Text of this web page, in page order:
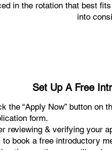
in the rotation that best
into
Set Up A Free
the “Apply Now” button on
form.
reviewing & verifying your
to book a free introductory